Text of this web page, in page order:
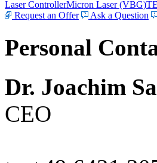
Laser ControllerMicron Laser (VBG)
Request an Offer
Ask a Question
Personal
Dr. Joachim
CEO